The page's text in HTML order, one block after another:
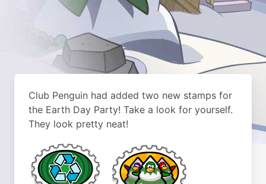
Club Penguin had added two new stamps for
the Earth Day Party! Take a look for yourself.
They look pretty neat!